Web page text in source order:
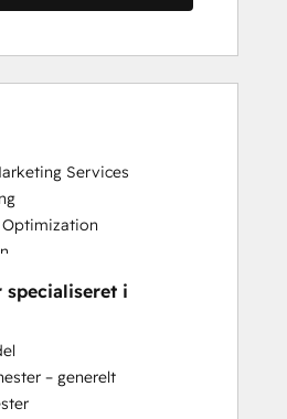
Services
Optimization
specialiseret i
– generelt